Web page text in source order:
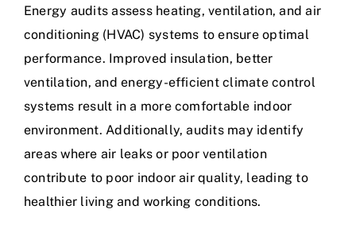
Energy audits assess heating, ventilation, and air
conditioning (HVAC) systems to ensure optimal
performance. Improved insulation, better
ventilation, and energy-efficient climate control
systems result in a more comfortable indoor
environment. Additionally, audits may identify
areas where air leaks or poor ventilation
contribute to poor indoor air quality, leading to
healthier living and working conditions.